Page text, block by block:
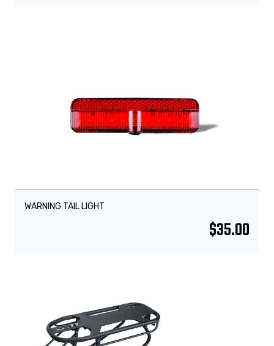
WARNING TAIL LIGHT
$35.00